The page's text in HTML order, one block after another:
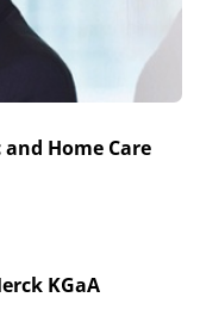
and Home Care
KGaA